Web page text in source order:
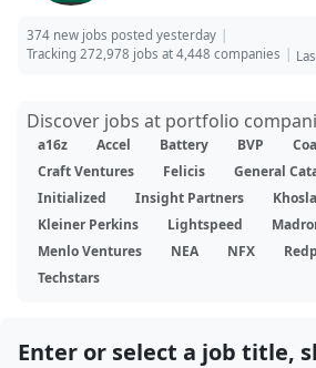
374 new jobs posted yesterday
Tracking 272,978 jobs at 4,448 companies
Discover jobs at portfolio
a16z Accel Battery BVP
Craft Ventures
Felicis General
Initialized
Insight Partners
Kleiner Perkins
Lightspeed
Menlo Ventures
NEA NFX
Techstars
Enter or select a job title,